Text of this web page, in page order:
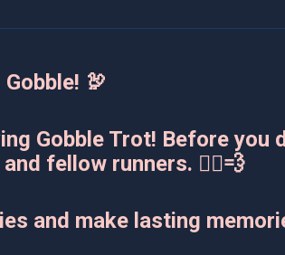
🦃
Gobble Trot! Before
fellow runners. 🏃‍♂️💨
and make lasting